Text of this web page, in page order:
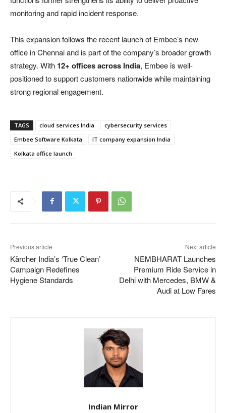
monitoring and rapid incident response.
This expansion follows the recent launch of Embee’s new
office in Chennai and is part of the company’s broader growth
strategy. With 12+ offices across India, Embee is well-
positioned to support customers nationwide while maintaining
strong regional engagement.
TAGS cloud services India
cybersecurity services
Embee Software Kolkata
IT company expansion India
Kolkata office launch
Previous article
Kärcher India’s ‘True Clean’
Campaign Redefines
Hygiene Standards
Next article
NEMBHARAT Launches
Premium Ride Service in
Delhi with Mercedes, BMW &
Audi at Low Fares
Indian Mirror